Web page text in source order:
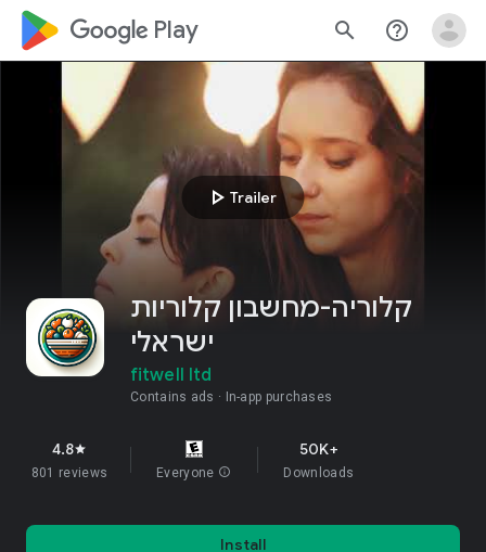
google_logo Play search help_outline
play_arrow Trailer
קלוריה-מחשבון קלוריות
ישראלי
fitwell ltd
Contains ads In-app purchases
4.8star
801 reviews Everyone info
50K+
Downloads
Install